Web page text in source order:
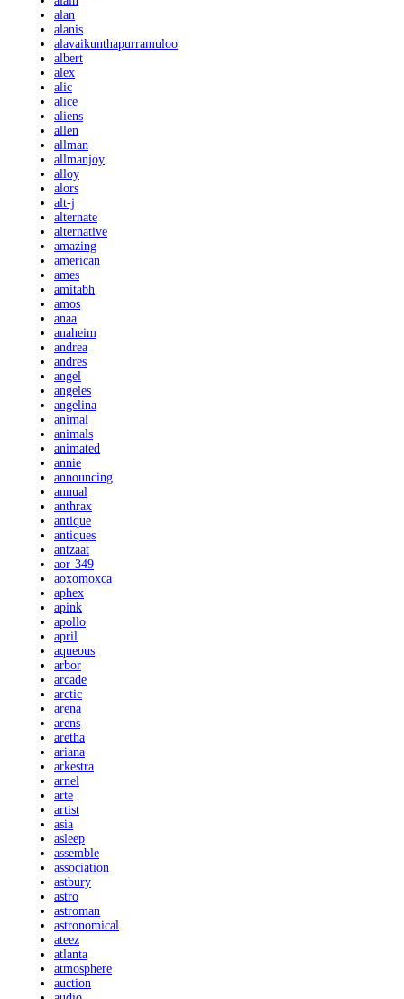
alan
alanis
alavaikunthapurramuloo
albert
alex
alic
alice
aliens
allen
allman
allmanjoy
alloy
alors
alt-j
alternate
alternative
amazing
american
ames
amitabh
amos
anaa
anaheim
andrea
andres
angel
angeles
angelina
animal
animals
animated
annie
announcing
annual
anthrax
antique
antiques
antzaat
aor-349
aoxomoxca
aphex
apink
apollo
april
aqueous
arbor
arcade
arctic
arena
arens
aretha
ariana
arkestra
arnel
arte
artist
asia
asleep
assemble
association
astbury
astro
astroman
astronomical
ateez
atlanta
atmosphere
auction